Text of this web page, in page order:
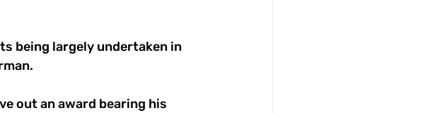
being largely undertaken in
out an award bearing his